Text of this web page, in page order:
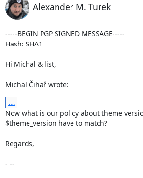
Alexander M. Turek
-----BEGIN PGP SIGNED MESSAGE-----
Hash: SHA1
Hi Michal & list,
Michal Čihař wrote:
...
Now what is our policy about theme
$theme_version have to match?
Regards,
- --